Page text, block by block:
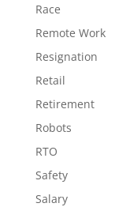
Race
Remote Work
Resignation
Retail
Retirement
Robots
RTO
Safety
Salary